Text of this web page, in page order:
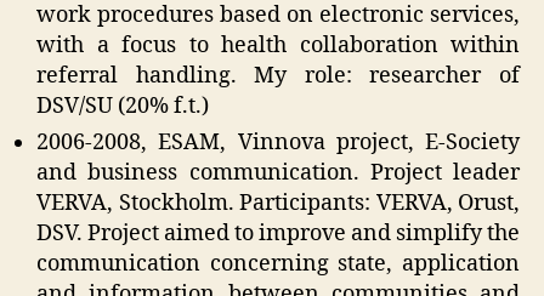
work procedures based on electronic services,
with a focus to health collaboration within
referral handling. My role: researcher of
DSV/SU (20% f.t.)
2006-2008, ESAM, Vinnova project, E-Society
and business communication. Project leader
VERVA, Stockholm. Participants: VERVA, Orust,
DSV. Project aimed to improve and simplify the
communication concerning state, application